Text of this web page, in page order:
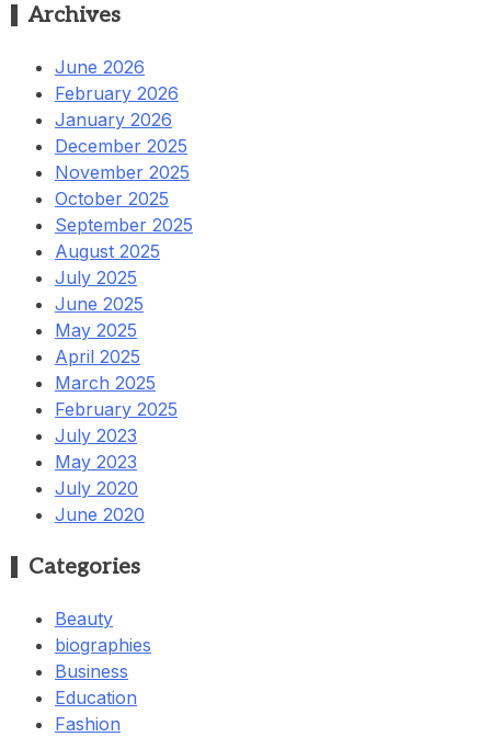
Archives
June 2026
February 2026
January 2026
December 2025
November 2025
October 2025
September 2025
August 2025
July 2025
June 2025
May 2025
April 2025
March 2025
February 2025
July 2023
May 2023
July 2020
June 2020
Categories
Beauty
biographies
Business
Education
Fashion